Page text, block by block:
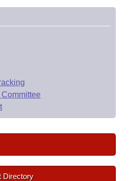
Directory